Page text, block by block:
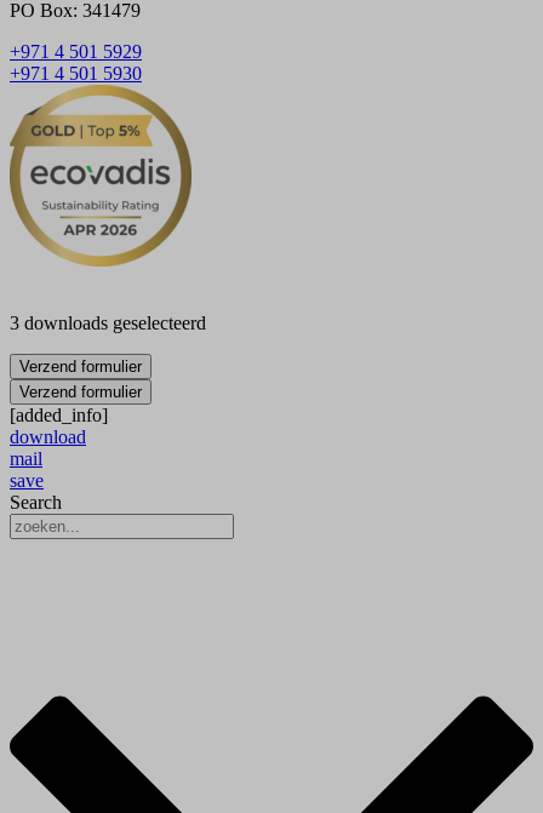
PO Box: 341479
+971 4 501 5929
+971 4 501 5930
3 downloads geselecteerd
Verzend formulier
Verzend formulier
[added_info]
download
mail
save
Search